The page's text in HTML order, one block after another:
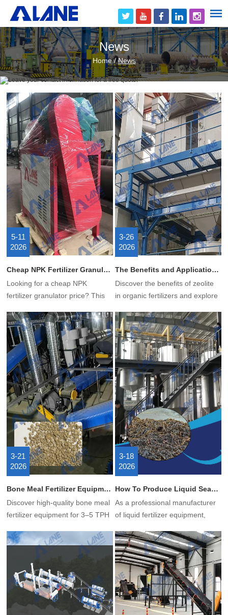
News
Home/News
5-11
2026
Cheap NPK Fertilizer Granulator Price – How to Get Low Cost Without Losing Quality?
Looking for a cheap NPK
fertilizer granulator price? This
roller granulator is, how it works,
its advantages, and why it’s the
best budget choice for NPK
compound fertilizer production.
3-26
2026
The Benefits and Applications of Zeolite in Organic Fertilizer
Discover the benefits of zeolite
in organic fertilizers and explore
LANE zeolite fertilizer production
equipment.
3-21
2026
Bone Meal Fertilizer Equipment: A Comparison of 4 Granulation Processes
Discover high-quality bone meal
fertilizer equipment for 3–5 TPH
custom formulas, overseas
installation, and certified projects
available.
3-18
2026
How To Produce Liquid Seaweed Fertilizer?
As a professional manufacturer
of liquid fertilizer equipment,
produce liquid seaweed fertilizer
using our production line.